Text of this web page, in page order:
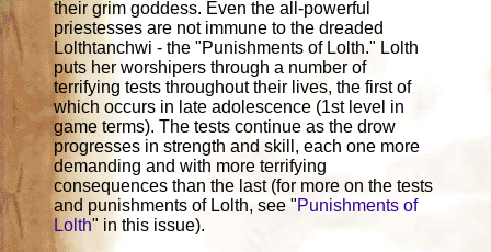
their grim goddess. Even the all-powerful
priestesses are not immune to the dreaded
Lolthtanchwi - the "Punishments of Lolth." Lolth
puts her worshipers through a number of
terrifying tests throughout their lives, the first of
which occurs in late adolescence (1st level in
game terms). The tests continue as the drow
progresses in strength and skill, each one more
demanding and with more terrifying
consequences than the last (for more on the tests
and punishments of Lolth, see "Punishments of
Lolth" in this issue).